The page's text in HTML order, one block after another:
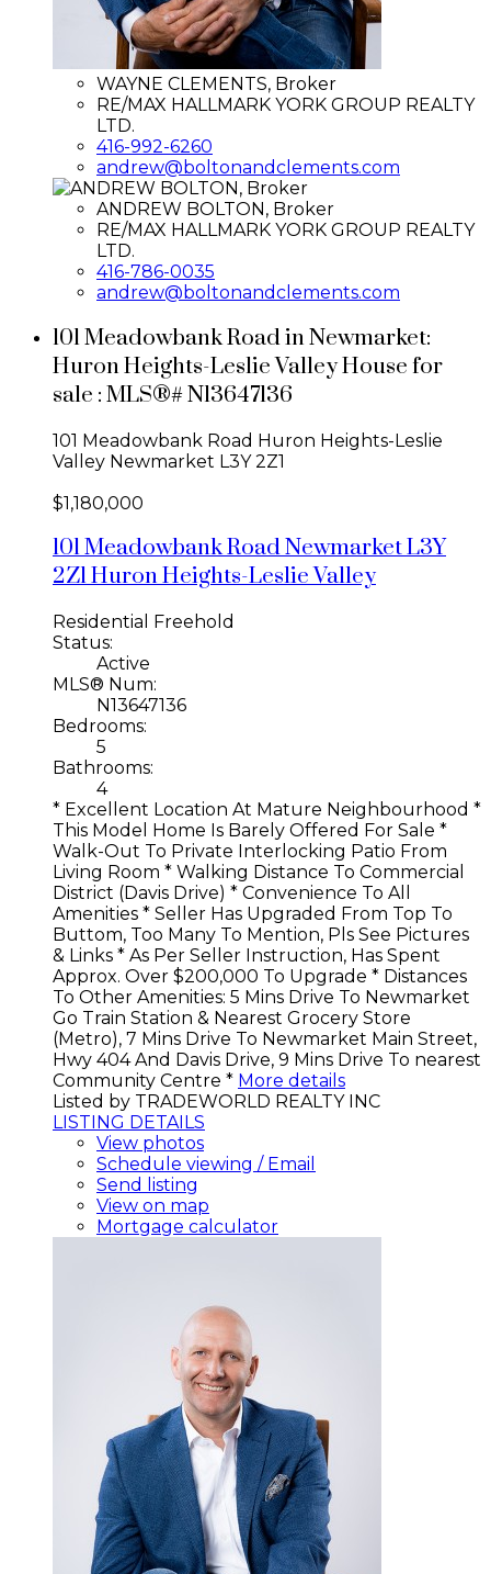
WAYNE CLEMENTS, Broker
RE/MAX HALLMARK YORK GROUP REALTY
LTD.
416-992-6260
andrew@boltonandclements.com
ANDREW BOLTON, Broker
RE/MAX HALLMARK YORK GROUP REALTY
LTD.
416-786-0035
andrew@boltonandclements.com
101 Meadowbank Road in Newmarket:
Huron Heights-Leslie Valley House for
sale : MLS®# N13647136
101 Meadowbank Road Huron Heights-Leslie
Valley Newmarket L3Y 2Z1
$1,180,000
101 Meadowbank RoadNewmarketL3Y
2Z1Huron Heights-Leslie Valley
Residential Freehold
Status:
Active
MLS® Num:
N13647136
Bedrooms:
5
Bathrooms:
4
* Excellent Location At Mature Neighbourhood *
This Model Home Is Barely Offered For Sale *
Walk-Out To Private Interlocking Patio From
Living Room * Walking Distance To Commercial
District (Davis Drive) * Convenience To All
Amenities * Seller Has Upgraded From Top To
Buttom, Too Many To Mention, Pls See Pictures
& Links * As Per Seller Instruction, Has Spent
Approx. Over $200,000 To Upgrade * Distances
To Other Amenities: 5 Mins Drive To Newmarket
Go Train Station & Nearest Grocery Store
(Metro), 7 Mins Drive To Newmarket Main Street,
Hwy 404 And Davis Drive, 9 Mins Drive To nearest
Community Centre * More details
Listed by TRADEWORLD REALTY INC
LISTING DETAILS
View photos
Schedule viewing / Email
Send listing
View on map
Mortgage calculator